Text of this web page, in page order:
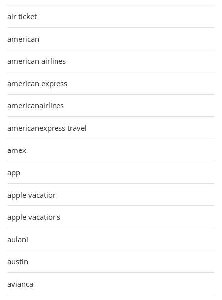
air ticket
american
american airlines
american express
americanairlines
americanexpress travel
amex
app
apple vacation
apple vacations
aulani
austin
avianca